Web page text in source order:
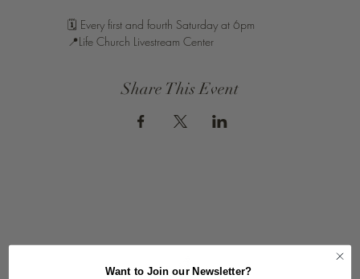
🗓️ Every first and fourth Saturday at 6pm
📍Life Church Livestream Center
Share This Event
Want to Join our Newsletter?